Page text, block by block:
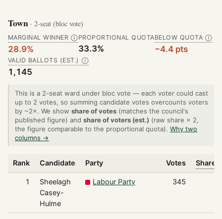
Town · 2-seat (bloc vote)
MARGINAL WINNER Ⓘ
28.9%
PROPORTIONAL QUOTA
33.3%
BELOW QUOTA Ⓘ
−4.4 pts
VALID BALLOTS (EST.) Ⓘ
1,145
This is a 2-seat ward under bloc vote — each voter could cast
up to 2 votes, so summing candidate votes overcounts voters
by ~2×. We show share of votes (matches the council's
published figure) and share of voters (est.) (raw share × 2,
the figure comparable to the proportional quota). Why two
columns →
Rank Candidate Party Votes Share
1
Sheelagh
Casey-
Hulme
Labour Party 345